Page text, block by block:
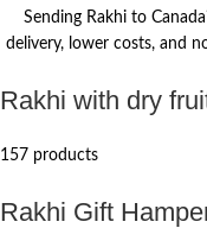
Sending Rakhi to
delivery, lower costs, and
Rakhi with dry
157 products
Rakhi Gift